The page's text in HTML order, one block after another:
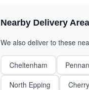
Nearby Delivery
We also deliver to these
Cheltenham
North Epping